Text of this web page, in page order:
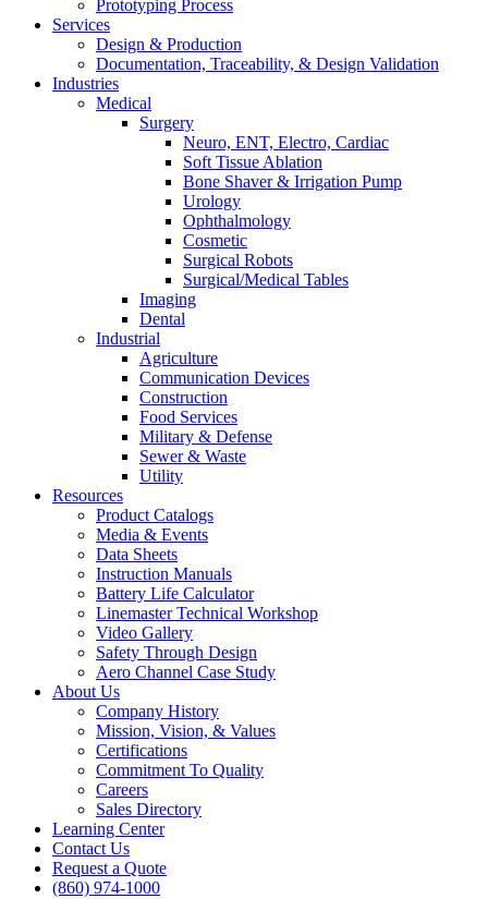
Prototyping Process
Services
Design & Production
Documentation, Traceability, & Design Validation
Industries
Medical
Surgery
Neuro, ENT, Electro, Cardiac
Soft Tissue Ablation
Bone Shaver & Irrigation Pump
Urology
Ophthalmology
Cosmetic
Surgical Robots
Surgical/Medical Tables
Imaging
Dental
Industrial
Agriculture
Communication Devices
Construction
Food Services
Military & Defense
Sewer & Waste
Utility
Resources
Product Catalogs
Media & Events
Data Sheets
Instruction Manuals
Battery Life Calculator
Linemaster Technical Workshop
Video Gallery
Safety Through Design
Aero Channel Case Study
About Us
Company History
Mission, Vision, & Values
Certifications
Commitment To Quality
Careers
Sales Directory
Learning Center
Contact Us
Request a Quote
(860) 974-1000